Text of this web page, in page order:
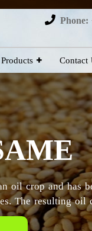
Phone:
Products Contact
as the
the Kordofan